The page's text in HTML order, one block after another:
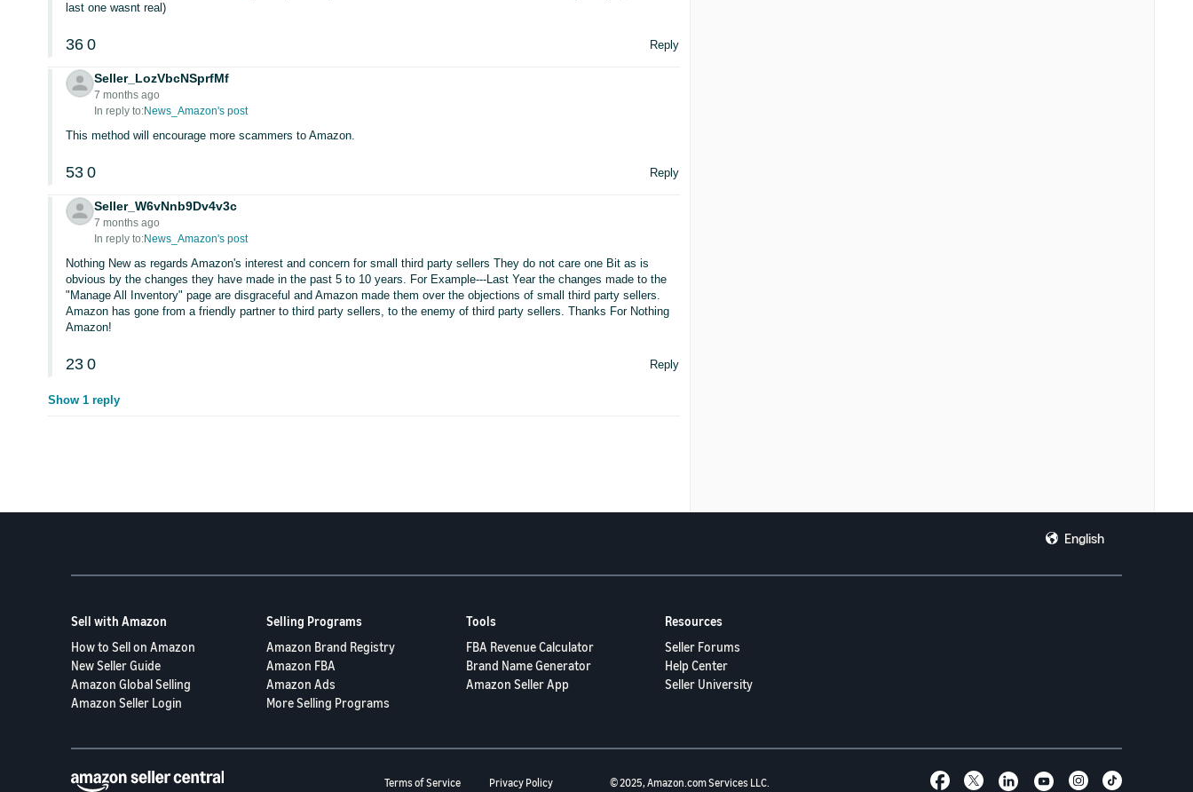
last one wasnt real)
36 0 Reply
Seller_LozVbcNSprfMf
7 months ago
In reply to:News_Amazon's post
This method will encourage more scammers to Amazon.
53 0 Reply
Seller_W6vNnb9Dv4v3c
7 months ago
In reply to:News_Amazon's post
Nothing New as regards Amazon's interest and concern for small third party sellers They do not care one Bit as is
obvious by the changes they have made in the past 5 to 10 years. For Example---Last Year the changes made to the
"Manage All Inventory" page are disgraceful and Amazon made them over the objections of small third party sellers.
Amazon has gone from a friendly partner to third party sellers, to the enemy of third party sellers. Thanks For Nothing
Amazon!
23 0 Reply
Show 1 reply
English
Sell with Amazon
How to Sell on Amazon
New Seller Guide
Amazon Global Selling
Amazon Seller Login
Selling Programs
Amazon Brand Registry
Amazon FBA
Amazon Ads
More Selling Programs
Tools
FBA Revenue Calculator
Brand Name Generator
Amazon Seller App
Resources
Seller Forums
Help Center
Seller University
Terms of Service Privacy Policy © 2025, Amazon.com Services LLC.